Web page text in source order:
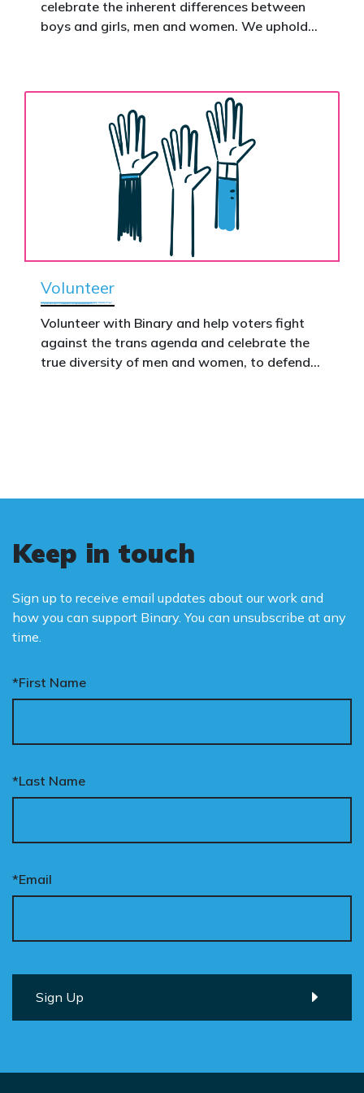
Donate now to help take this petition
celebrate the inherent differences between
boys and girls, men and women. We uphold
Volunteer
Volunteer with Binary and help voters fight
against the trans agenda and celebrate the
true diversity of men and women, to defend
Keep in touch
Sign up to receive email updates about our work and
how you can support Binary. You can unsubscribe at any
time.
*First Name
*Last Name
*Email